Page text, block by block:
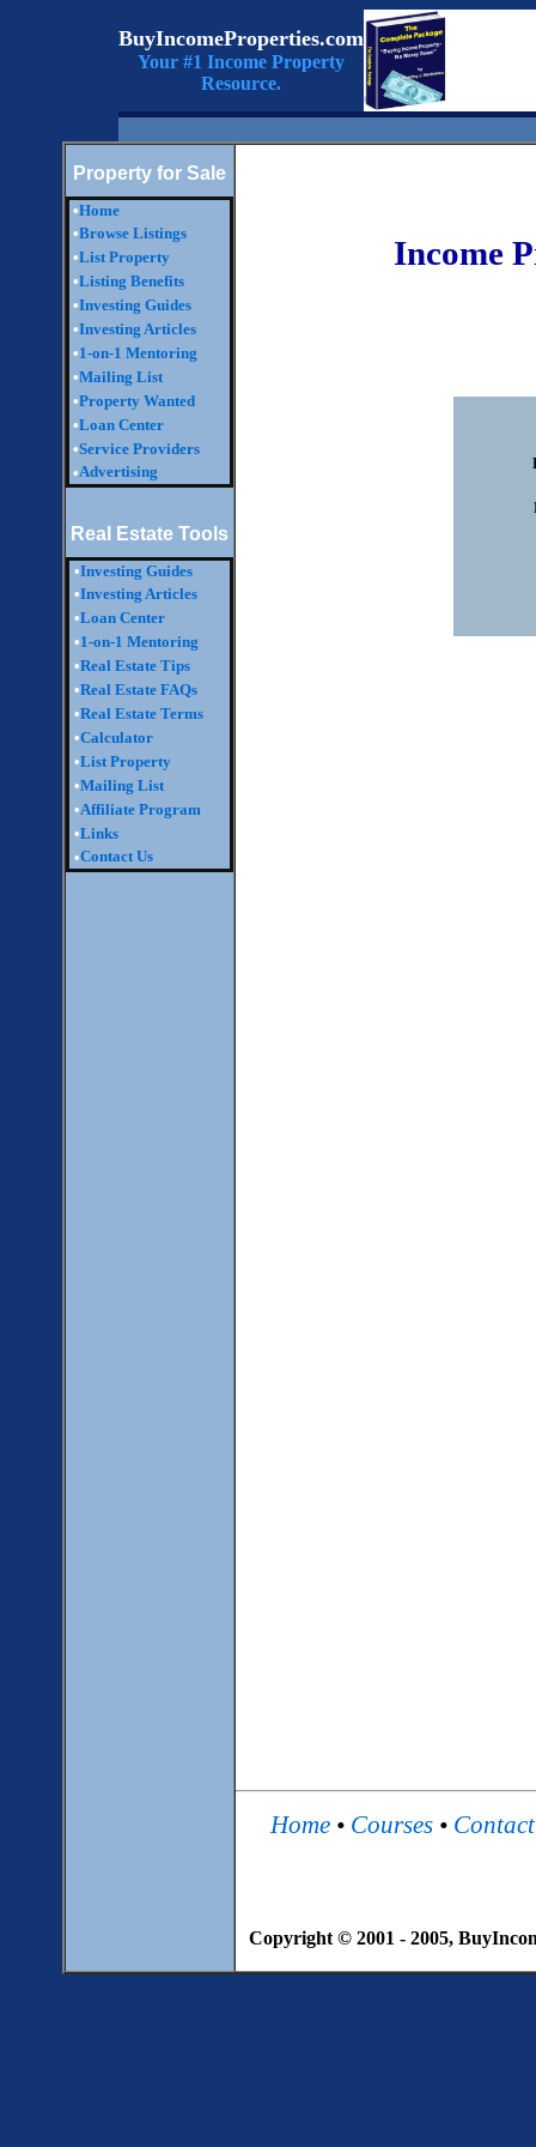
BuyIncomeProperties.com
Your #1 Income Property
Resource.
Property for Sale
•Home
•Browse Listings
•List Property
•Listing Benefits
•Investing Guides
•Investing Articles
•1-on-1 Mentoring
•Mailing List
•Property Wanted
•Loan Center
•Service Providers
•Advertising
Real Estate Tools
•Investing Guides
•Investing Articles
•Loan Center
•1-on-1 Mentoring
•Real Estate Tips
•Real Estate FAQs
•Real Estate Terms
•Calculator
•List Property
•Mailing List
•Affiliate Program
•Links
•Contact Us
Income
Home •Courses •
Copyright © 2001 - 2005,